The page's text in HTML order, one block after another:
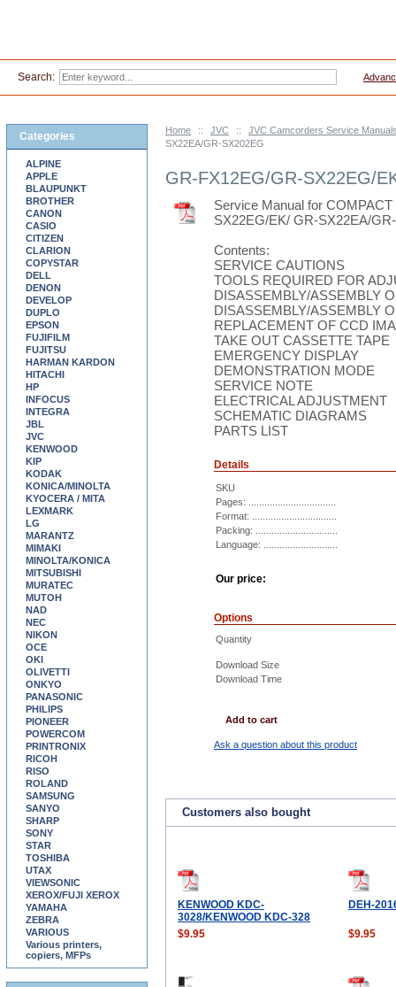
Home :: JVC ::
JVC Camcorders Service
SX22EA/GR-SX202EG
GR-FX12EG/GR-SX22EG/
Service Manual for
SX22EG/EK/ GR-SX22EA/
Contents:
SERVICE CAUTIONS
TOOLS REQUIRED FOR
DISASSEMBLY/ASSEMBLY
DISASSEMBLY/ASSEMBLY
REPLACEMENT OF CCD
TAKE OUT CASSETTE TAPE
EMERGENCY DISPLAY
DEMONSTRATION MODE
SERVICE NOTE
ELECTRICAL ADJUSTMENT
SCHEMATIC DIAGRAMS
PARTS LIST
Details
SKU
Pages: .................................
Format: ................................
Packing: ...............................
Language: ............................
Our price:
Options
Quantity
Download Size
Download Time
Add to cart
Ask a question about this product
Customers also bought
KENWOOD KDC-
3028/KENWOOD KDC-328
DEH-
$9.95 $9.95
Categories
ALPINE
APPLE
BLAUPUNKT
BROTHER
CANON
CASIO
CITIZEN
CLARION
COPYSTAR
DELL
DENON
DEVELOP
DUPLO
EPSON
FUJIFILM
FUJITSU
HARMAN KARDON
HITACHI
HP
INFOCUS
INTEGRA
JBL
JVC
KENWOOD
KIP
KODAK
KONICA/MINOLTA
KYOCERA / MITA
LEXMARK
LG
MARANTZ
MIMAKI
MINOLTA/KONICA
MITSUBISHI
MURATEC
MUTOH
NAD
NEC
NIKON
OCE
OKI
OLIVETTI
ONKYO
PANASONIC
PHILIPS
PIONEER
POWERCOM
PRINTRONIX
RICOH
RISO
ROLAND
SAMSUNG
SANYO
SHARP
SONY
STAR
TOSHIBA
UTAX
VIEWSONIC
XEROX/FUJI XEROX
YAMAHA
ZEBRA
VARIOUS
Various printers,
copiers, MFPs
Search: